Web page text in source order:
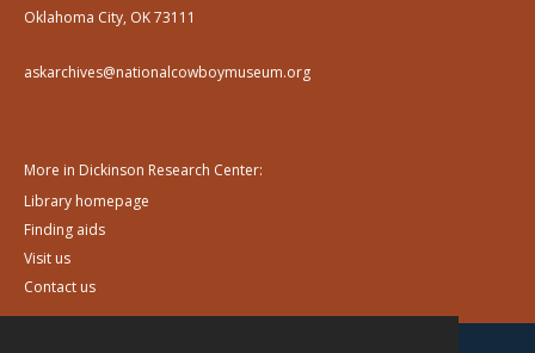
Oklahoma City, OK 73111
askarchives@nationalcowboymuseum.org
More in Dickinson Research Center:
Library homepage
Finding aids
Visit us
Contact us